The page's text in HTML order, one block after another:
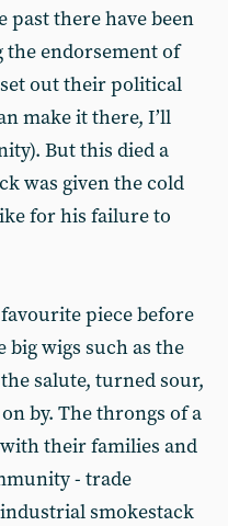
there have been
endorsement of
out their political
make it there, I’ll
But this died a
was given the cold
for his failure to
piece before
wigs such as the
salute, turned sour,
by. The throngs of a
their families and
- trade
smokestack